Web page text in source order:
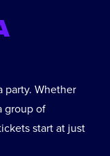
party. Whether
group of
start at just